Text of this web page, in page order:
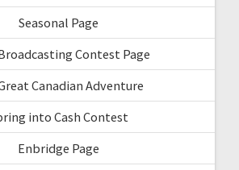
Seasonal Page
Contest Page
Canadian Adventure
into Cash Contest
Enbridge Page